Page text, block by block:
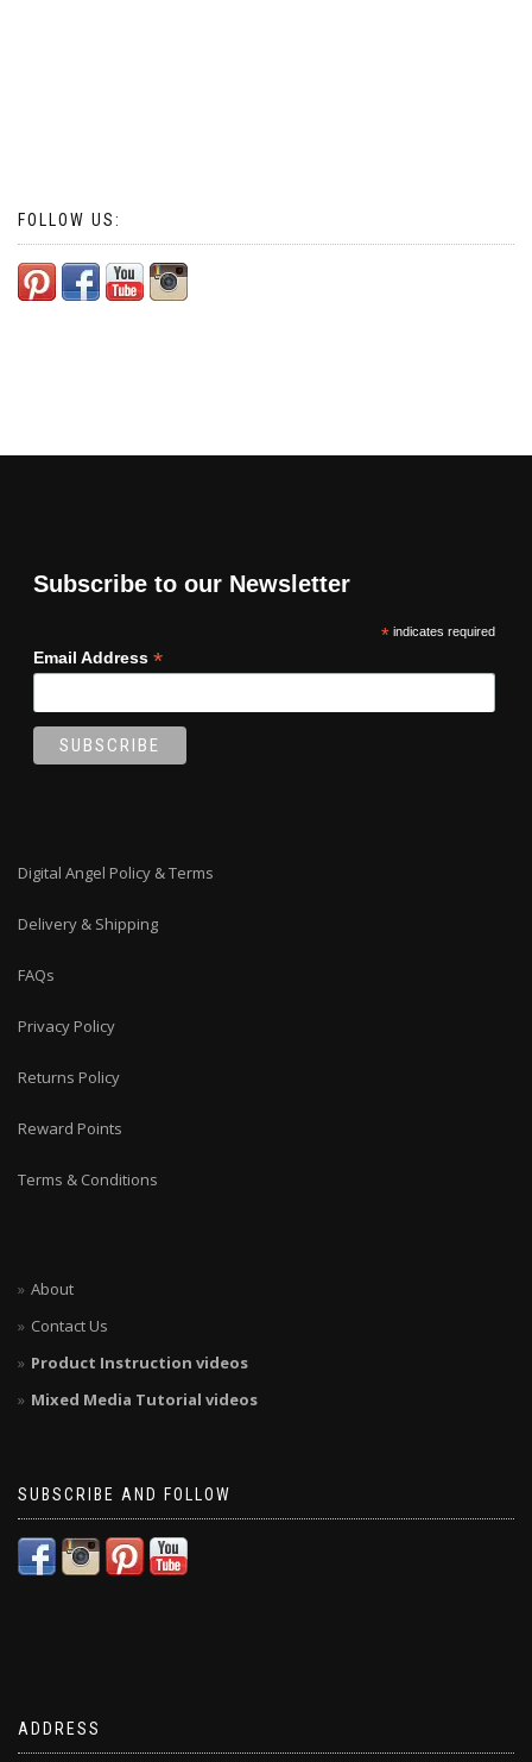
FOLLOW US:
Subscribe to our Newsletter
*indicates required
Email Address *
Digital Angel Policy & Terms
Delivery & Shipping
FAQs
Privacy Policy
Returns Policy
Reward Points
Terms & Conditions
About
Contact Us
Product Instruction videos
Mixed Media Tutorial videos
SUBSCRIBE AND FOLLOW
ADDRESS